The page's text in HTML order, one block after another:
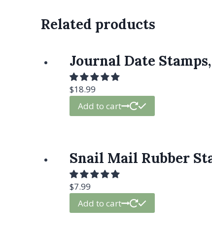
Related products
Journal Date
$18.99
Add to cart
Snail Mail Rubber
$7.99
Add to cart